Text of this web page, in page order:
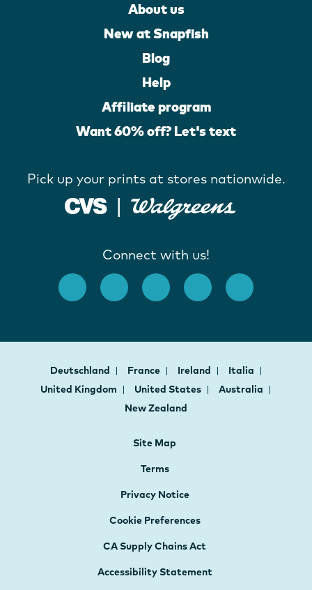
About us
New at Snapfish
Blog
Help
Affiliate program
Want 60% off? Let's text
Pick up your prints at stores nationwide.
Connect with us!
Deutschland France Ireland
Italia
United Kingdom
United States
Australia
New Zealand
Site Map
Terms
Privacy Notice
Cookie Preferences
CA Supply Chains Act
Accessibility Statement